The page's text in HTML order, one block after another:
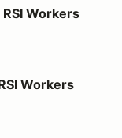
Workers
Workers